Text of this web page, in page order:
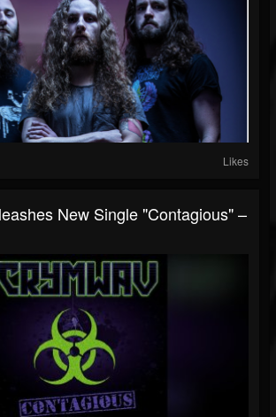
Likes
New Single "Contagious" –